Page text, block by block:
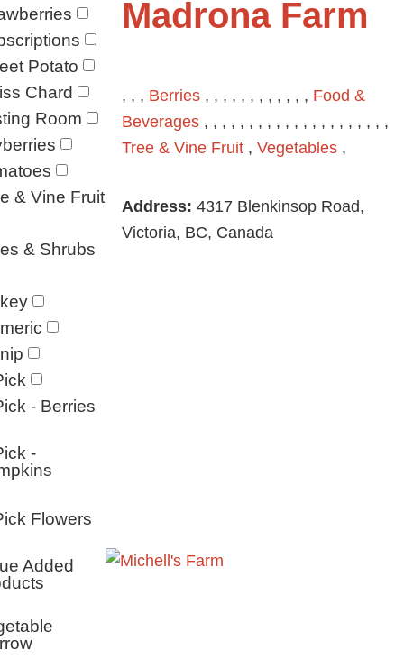
Potato
Chard
Room
& Vine Fruit
& Shrubs
- Berries
-
Flowers
Added
Madrona Farm
, , , Berries, , , , , , , , , , , , Food &
Beverages, , , , , , , , , , , , , , , , , , , , ,
Tree & Vine Fruit, Vegetables,
Address: 4317 Blenkinsop Road,
Victoria, BC, Canada